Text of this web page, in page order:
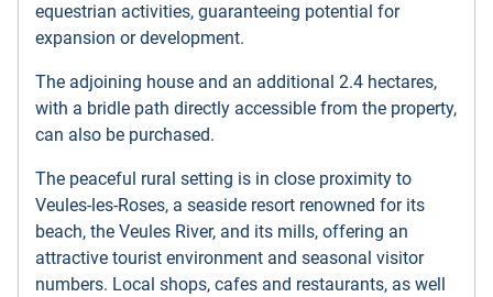
equestrian activities, guaranteeing potential for
expansion or development.
The adjoining house and an additional 2.4 hectares,
with a bridle path directly accessible from the property,
can also be purchased.
The peaceful rural setting is in close proximity to
Veules-les-Roses, a seaside resort renowned for its
beach, the Veules River, and its mills, offering an
attractive tourist environment and seasonal visitor
numbers. Local shops, cafes and restaurants, as well